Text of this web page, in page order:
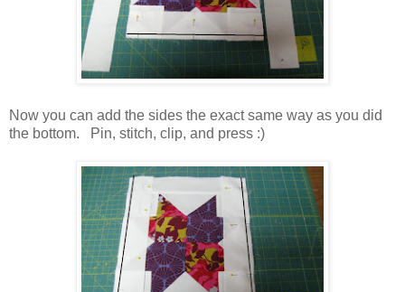
Now you can add the sides the exact same way as you did
the bottom. Pin, stitch, clip, and press :)